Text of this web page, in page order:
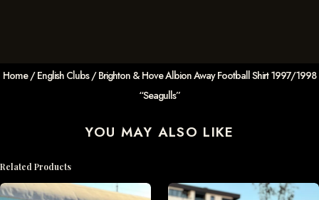
Home/English Clubs/ Brighton & Hove Albion Away Football Shirt 1997/1998
“Seagulls”
YOU MAY ALSO LIKE
Related Products